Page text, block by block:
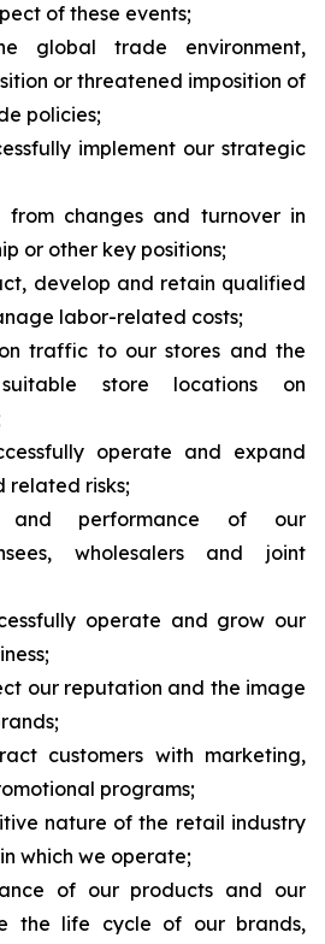
of these events;
global trade environment,
or threatened imposition of
policies;
implement our strategic
from changes and turnover in
or other key positions;
develop and retain qualified
labor-related costs;
traffic to our stores and the
store locations on
operate and expand
related risks;
and performance of our
wholesalers and joint
operate and grow our
our reputation and the image
customers with marketing,
programs;
nature of the retail industry
which we operate;
of our products and our
the life cycle of our brands,